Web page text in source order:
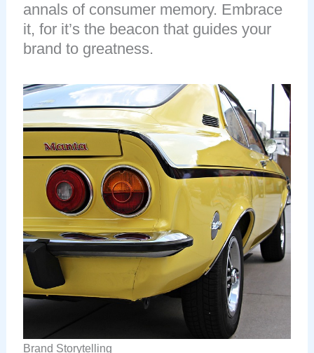
annals of consumer memory. Embrace
it, for it’s the beacon that guides your
brand to greatness.
Brand Storytelling